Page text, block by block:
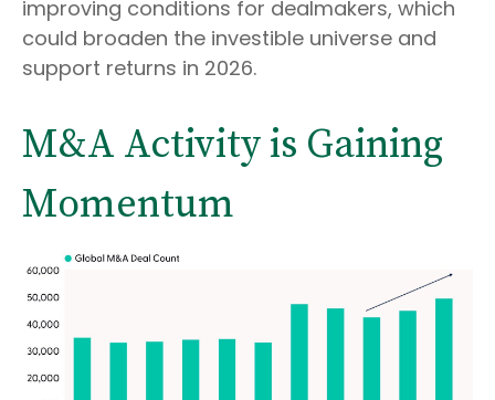
improving conditions for dealmakers, which
could broaden the investible universe and
support returns in 2026.
M&A Activity is Gaining
Momentum